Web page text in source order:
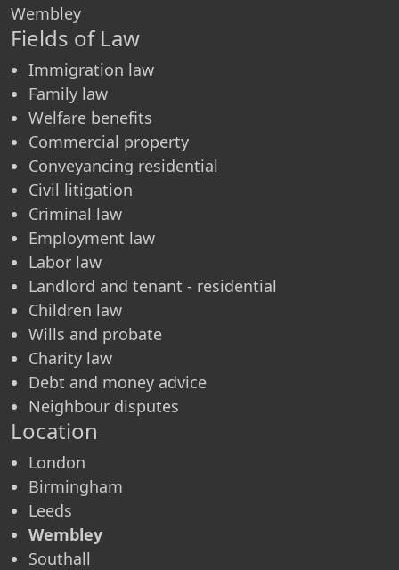
Wembley
Fields of Law
Immigration law
Family law
Welfare benefits
Commercial property
Conveyancing residential
Civil litigation
Criminal law
Employment law
Labor law
Landlord and tenant - residential
Children law
Wills and probate
Charity law
Debt and money advice
Neighbour disputes
Location
London
Birmingham
Leeds
Wembley
Southall